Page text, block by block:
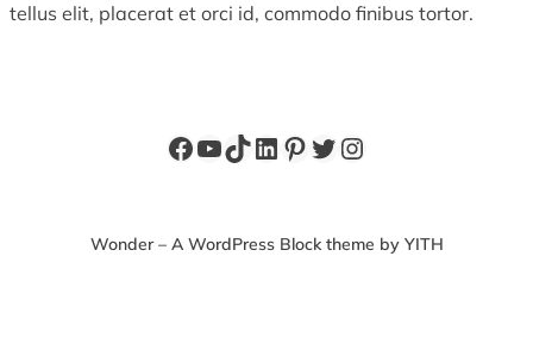
tellus elit, placerat et orci id, commodo finibus tortor.
Facebook
YouTube
TikTok
LinkedIn
Pinterest
Twitter
Instagram
Wonder – A WordPress Block theme by YITH